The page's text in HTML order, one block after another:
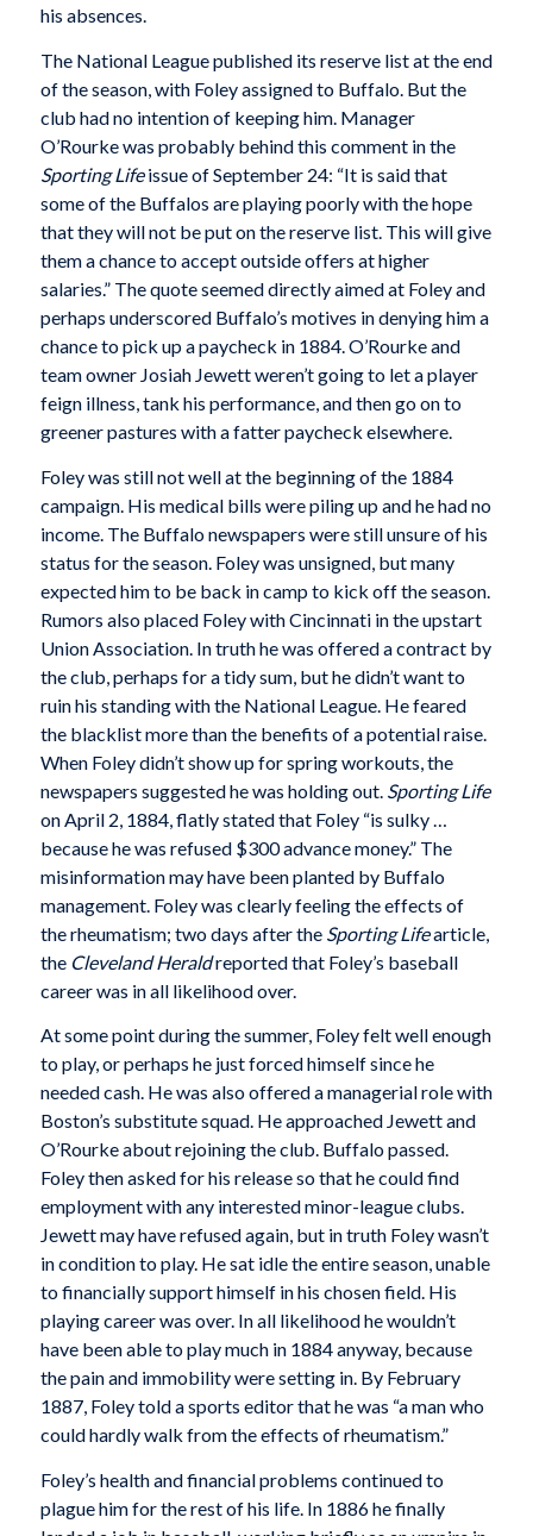
his absences.
The National League published its reserve list at the end
of the season, with Foley assigned to Buffalo. But the
club had no intention of keeping him. Manager
O’Rourke was probably behind this comment in the
Sporting Lifeissue of September 24: “It is said that
some of the Buffalos are playing poorly with the hope
that they will not be put on the reserve list. This will give
them a chance to accept outside offers at higher
salaries.” The quote seemed directly aimed at Foley and
perhaps underscored Buffalo’s motives in denying him a
chance to pick up a paycheck in 1884. O’Rourke and
team owner Josiah Jewett weren’t going to let a player
feign illness, tank his performance, and then go on to
greener pastures with a fatter paycheck elsewhere.
Foley was still not well at the beginning of the 1884
campaign. His medical bills were piling up and he had no
income. The Buffalo newspapers were still unsure of his
status for the season. Foley was unsigned, but many
expected him to be back in camp to kick off the season.
Rumors also placed Foley with Cincinnati in the upstart
Union Association. In truth he was offered a contract by
the club, perhaps for a tidy sum, but he didn’t want to
ruin his standing with the National League. He feared
the blacklist more than the benefits of a potential raise.
When Foley didn’t show up for spring workouts, the
newspapers suggested he was holding out. Sporting Life
on April 2, 1884, flatly stated that Foley “is sulky …
because he was refused $300 advance money.” The
misinformation may have been planted by Buffalo
management. Foley was clearly feeling the effects of
the rheumatism; two days after the Sporting Lifearticle,
the Cleveland Heraldreported that Foley’s baseball
career was in all likelihood over.
At some point during the summer, Foley felt well enough
to play, or perhaps he just forced himself since he
needed cash. He was also offered a managerial role with
Boston’s substitute squad. He approached Jewett and
O’Rourke about rejoining the club. Buffalo passed.
Foley then asked for his release so that he could find
employment with any interested minor-league clubs.
Jewett may have refused again, but in truth Foley wasn’t
in condition to play. He sat idle the entire season, unable
to financially support himself in his chosen field. His
playing career was over. In all likelihood he wouldn’t
have been able to play much in 1884 anyway, because
the pain and immobility were setting in. By February
1887, Foley told a sports editor that he was “a man who
could hardly walk from the effects of rheumatism.”
Foley’s health and financial problems continued to
plague him for the rest of his life. In 1886 he finally